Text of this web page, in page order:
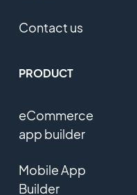
Contact us
PRODUCT
eCommerce
app builder
Mobile App
Builder